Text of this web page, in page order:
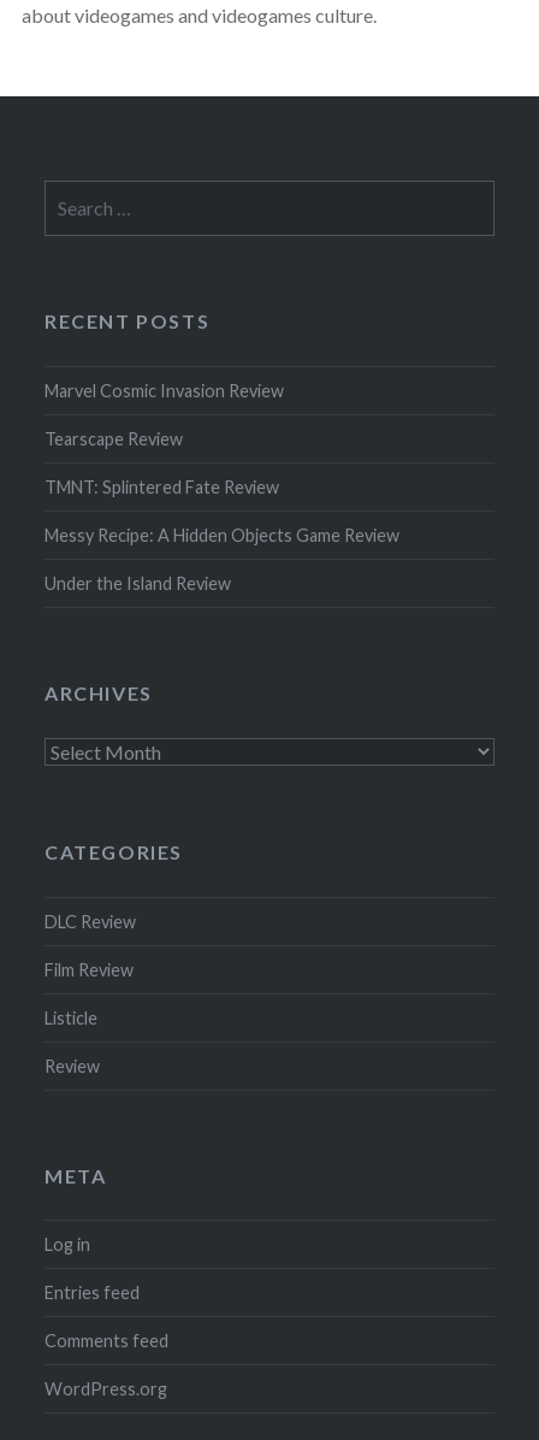
about videogames and videogames culture.
for:
RECENT POSTS
Marvel Cosmic Invasion Review
Tearscape Review
TMNT: Splintered Fate Review
Messy Recipe: A Hidden Objects Game Review
Under the Island Review
ARCHIVES
Archives
CATEGORIES
DLC Review
Film Review
Listicle
Review
META
Log in
Entries feed
Comments feed
WordPress.org